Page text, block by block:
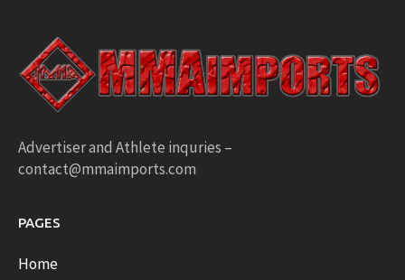
Advertiser and Athlete inquries –
contact@mmaimports.com
PAGES
Home